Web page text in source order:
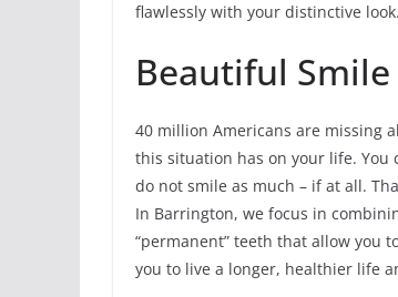
flawlessly with your distinctive look.
Beautiful
40 million Americans are missing
this situation has on your life.
do not smile as much – if at all.
In Barrington, we focus in
“permanent” teeth that allow you
you to live a longer, healthier life